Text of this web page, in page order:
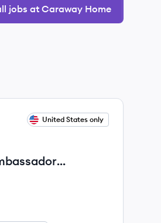
jobs at Caraway Home
United States only
- Parental